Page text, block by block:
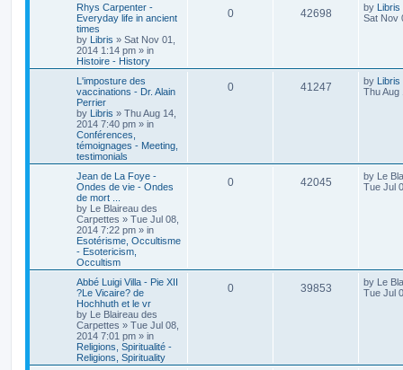
Rhys Carpenter -
Everyday life in ancient
times
by Libris » Sat Nov 01,
2014 1:14 pm » in
Histoire - History
0 42698 by Libris
Sat Nov
L'imposture des
vaccinations - Dr. Alain
Perrier
by Libris » Thu Aug 14,
2014 7:40 pm » in
Conférences,
témoignages - Meeting,
testimonials
0 41247 by Libris
Thu Aug
Jean de La Foye -
Ondes de vie - Ondes
de mort ...
by Le Blaireau des
Carpettes » Tue Jul 08,
2014 7:22 pm » in
Esotérisme, Occultisme
- Esotericism,
Occultism
0 42045 by Le
Tue Jul
Abbé Luigi Villa - Pie XII
?Le Vicaire? de
Hochhuth et le vr
by Le Blaireau des
Carpettes » Tue Jul 08,
2014 7:01 pm » in
Religions, Spiritualité -
Religions, Spirituality
0 39853 by Le
Tue Jul